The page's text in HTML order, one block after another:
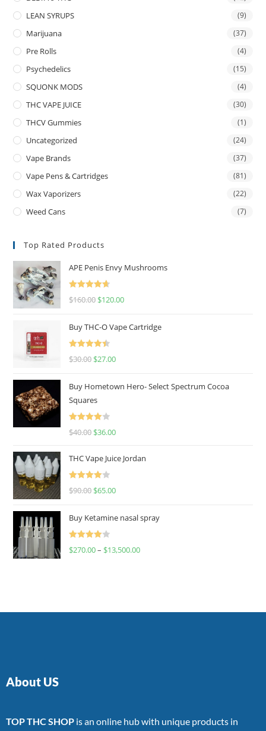
LEAN SYRUPS (9)
Marijuana (37)
Pre Rolls (4)
Psychedelics (15)
SQUONK MODS (4)
THC VAPE JUICE (30)
THCV Gummies (1)
Uncategorized (24)
Vape Brands (37)
Vape Pens & Cartridges (81)
Wax Vaporizers (22)
Weed Cans (7)
Top Rated Products
APE Penis Envy Mushrooms
Rated
4.67
$160.00 $120.00
Buy THC-O Vape Cartridge
Rated
4.50
$30.00 $27.00
Buy Hometown Hero- Select Spectrum Cocoa
Squares
Rated
$40.00 $36.00
THC Vape Juice Jordan
Rated
$90.00 $65.00
Buy Ketamine nasal spray
Rated
$270.00– $13,500.00
About US
TOP THC SHOP is an online hub with unique products in